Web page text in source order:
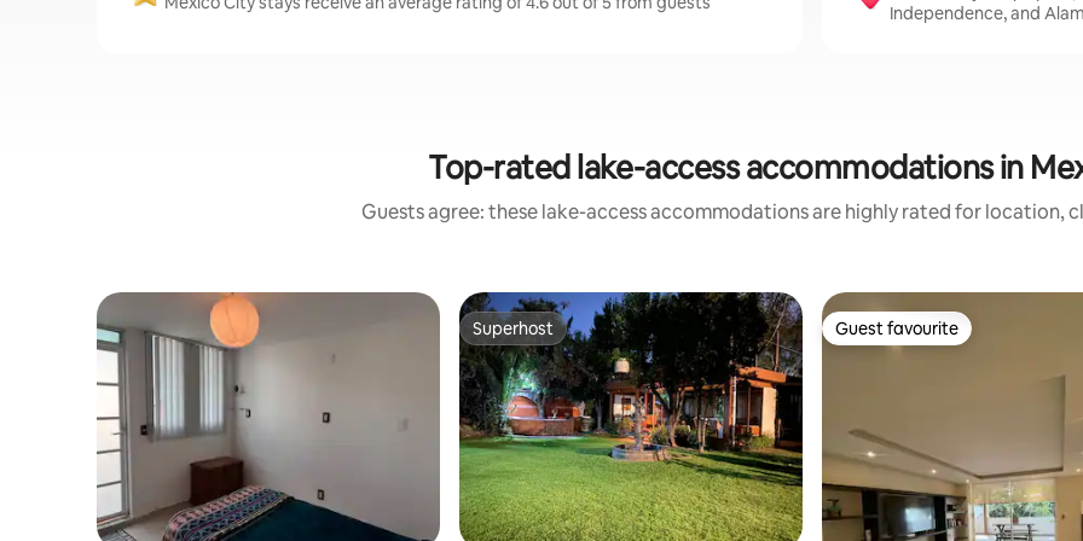
Independence, and
Top-rated lake-access accommodations in
Guests agree: these lake-access accommodations are highly rated for location,
Superhost
Superhost Guest favourite
Guest favourite